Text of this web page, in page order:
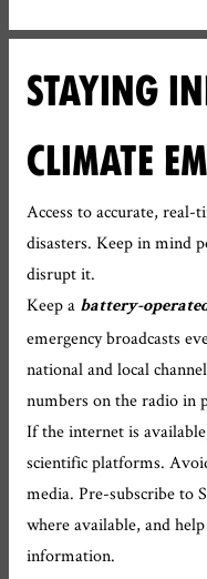
STAYING
CLIMATE
Access to accurate,
disasters. Keep in mind
disrupt it.
Keep a battery-
emergency broadcasts
national and local
numbers on the radio in
If the internet is
scientific platforms.
media. Pre-subscribe to
where available, and
information.